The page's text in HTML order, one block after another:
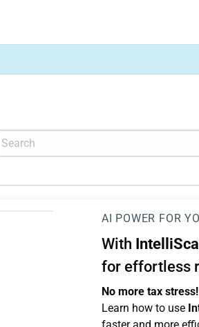
AI POWER FOR
With
for effortless
No more tax stress!
Learn how to use